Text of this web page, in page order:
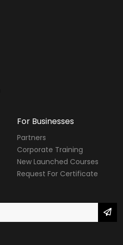
For Businesses
Partners
Corporate Training
New Launched Courses
Request For Certificate